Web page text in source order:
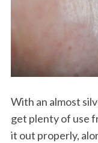
With an almost
get plenty of use
it out properly,